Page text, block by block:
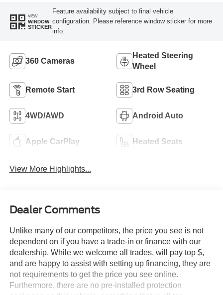
VIEW
WINDOW
STICKER
Feature availability subject to final vehicle
configuration. Please reference window sticker for more
info.
360 Cameras
Heated Steering
Wheel
Remote Start 3rd Row Seating
4WD/AWD Android Auto
Apple CarPlay Heated Seats
View More Highlights...
Dealer Comments
Unlike many of our competitors, the price you see is not
dependent on if you have a trade-in or finance with our
dealership. While we welcome all trades, will pay top $,
and are happy to assist with setting up financing, they are
not requirements to get the price you see online.
Furthermore, there are no pre-installed protection